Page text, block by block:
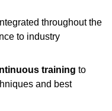
throughout the
to industry
training to
and best